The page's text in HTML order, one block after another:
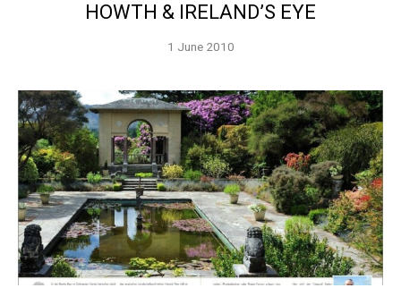
HOWTH & IRELAND’S EYE
1 June 2010